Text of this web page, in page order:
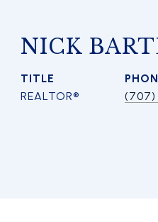
NICK
TITLE
REALTOR®
(707)